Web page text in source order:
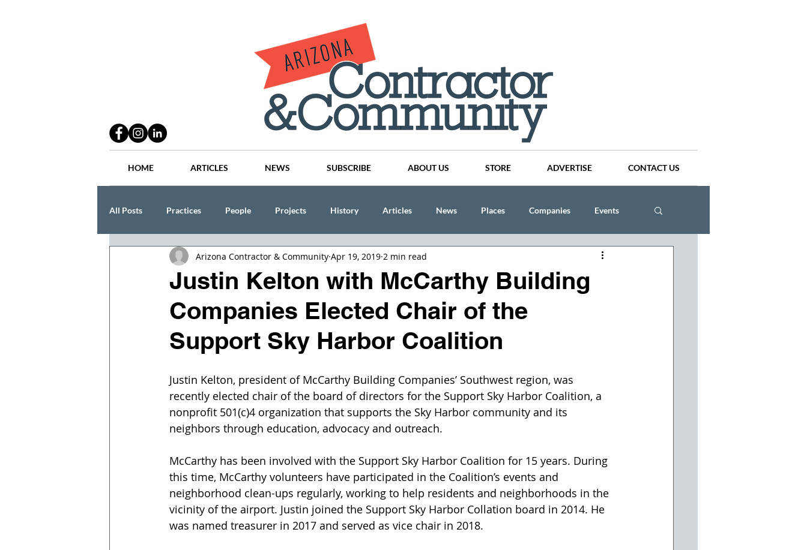
HOME ARTICLES NEWS SUBSCRIBE ABOUT US STORE ADVERTISE CONTACT US
All Posts Practices People Projects History Articles News Places Companies Events
Lang Thal King & Hanson CINDY AND MIKE WATTS
Justin Kelton with McCarthy Building
Companies Elected Chair of the
Support Sky Harbor Coalition
Arizona Contractor & Community Apr 19, 2019 2 min read
Justin Kelton, president of McCarthy Building Companies’ Southwest region, was
recently elected chair of the board of directors for the Support Sky Harbor Coalition, a
nonprofit 501(c)4 organization that supports the Sky Harbor community and its
neighbors through education, advocacy and outreach.
McCarthy has been involved with the Support Sky Harbor Coalition for 15 years. During
this time, McCarthy volunteers have participated in the Coalition’s events and
neighborhood clean-ups regularly, working to help residents and neighborhoods in the
vicinity of the airport. Justin joined the Support Sky Harbor Collation board in 2014. He
was named treasurer in 2017 and served as vice chair in 2018.